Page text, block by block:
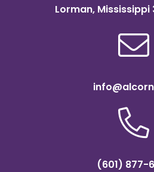
Lorman,
(601) 877-